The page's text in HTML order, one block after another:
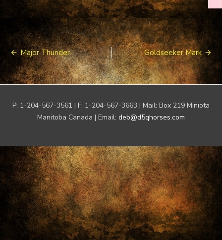
Post
navigation
Major Thunder Goldseeker Mark
P: 1-204-567-3561 | F: 1-204-567-3663 | Mail: Box 219 Miniota
Manitoba Canada | Email: deb@d5qhorses.com